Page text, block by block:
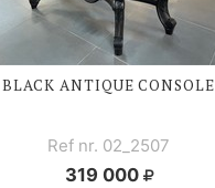
BLACK ANTIQUE CONSOLE
Ref nr. 02_2507
319 000